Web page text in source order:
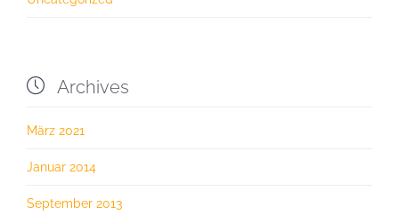
 Archives
März 2021
Januar 2014
September 2013